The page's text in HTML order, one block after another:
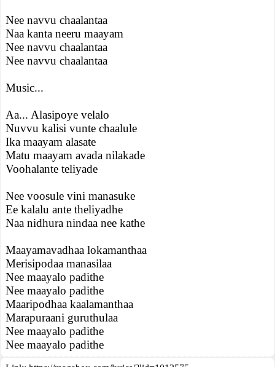
Nee navvu chaalantaa
Naa kanta neeru maayam
Nee navvu chaalantaa
Nee navvu chaalantaa
Music...
Aa... Alasipoye velalo
Nuvvu kalisi vunte chaalule
Ika maayam alasate
Matu maayam avada nilakade
Voohalante teliyade
Nee voosule vini manasuke
Ee kalalu ante theliyadhe
Naa nidhura nindaa nee kathe
Maayamavadhaa lokamanthaa
Merisipodaa manasilaa
Nee maayalo padithe
Nee maayalo padithe
Maaripodhaa kaalamanthaa
Marapuraani guruthulaa
Nee maayalo padithe
Nee maayalo padithe